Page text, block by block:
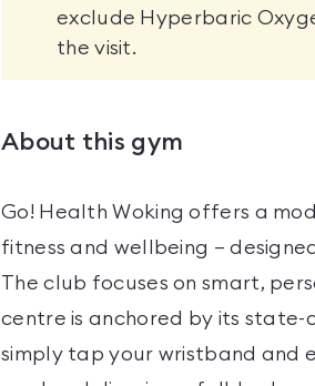
exclude Hyperbaric
the visit.
About this gym
Go! Health Woking offers a
fitness and wellbeing —
The club focuses on smart,
centre is anchored by its state-
simply tap your wristband and